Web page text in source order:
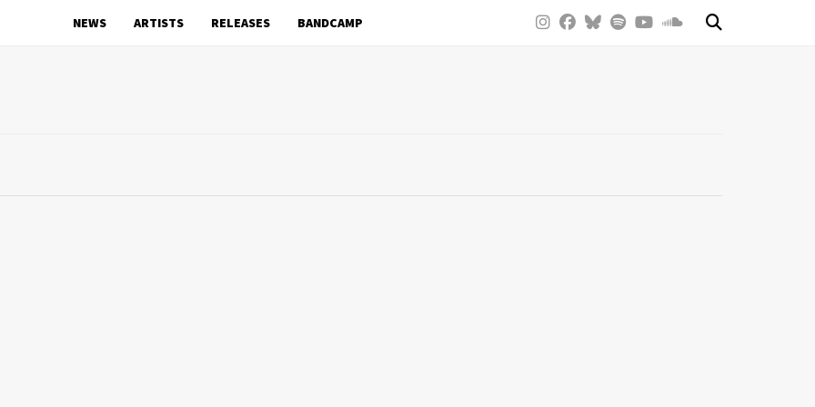
NEWS ARTISTS RELEASES BANDCAMP